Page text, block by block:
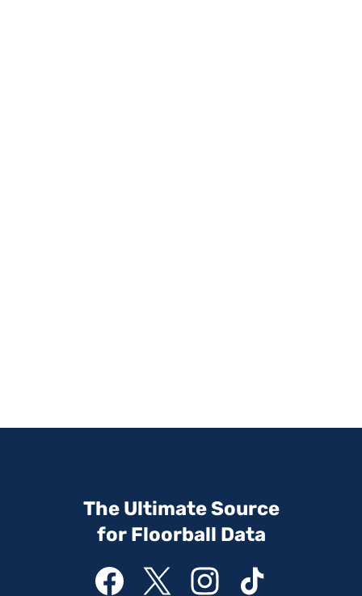
The Ultimate Source
for Floorball Data